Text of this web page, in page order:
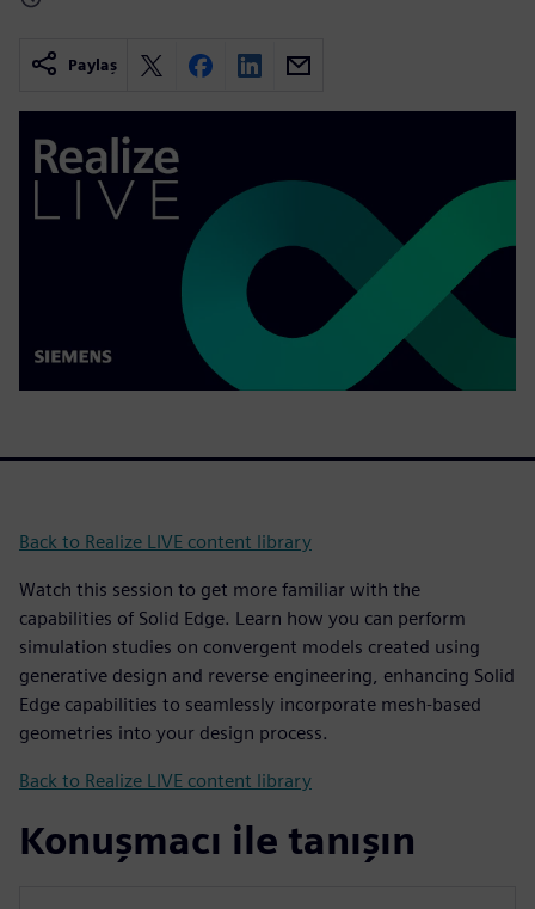
Paylaş
Back to Realize LIVE content library
Watch this session to get more familiar with the
capabilities of Solid Edge. Learn how you can perform
simulation studies on convergent models created using
generative design and reverse engineering, enhancing Solid
Edge capabilities to seamlessly incorporate mesh-based
geometries into your design process.
Back to Realize LIVE content library
Konuşmacı ile tanışın